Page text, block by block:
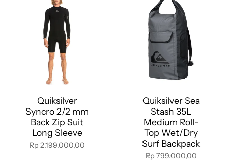
Quiksilver
Syncro 2/2 mm
Back Zip Suit
Long Sleeve
Rp 2.199.000,00
Quiksilver Sea
Stash 35L
Medium Roll-
Top Wet/Dry
Surf Backpack
Rp 799.000,00